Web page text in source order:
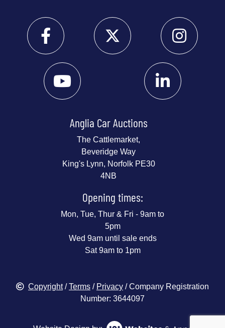
Anglia Car Auctions
The Cattlemarket,
Beveridge Way
King's Lynn, Norfolk PE30
4NB
Opening times:
Mon, Tue, Thur & Fri - 9am to
5pm
Wed 9am until sale ends
Sat 9am to 1pm
Copyright/Terms / Privacy / Company Registration
Number: 3644097